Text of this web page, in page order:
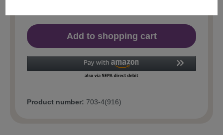
Add to shopping cart
Product number: 703-4(916)